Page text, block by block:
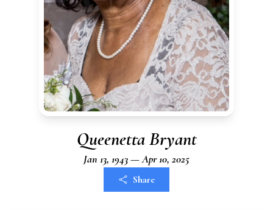
Queenetta Bryant
Jan 13, 1943 — Apr 10, 2025
Share